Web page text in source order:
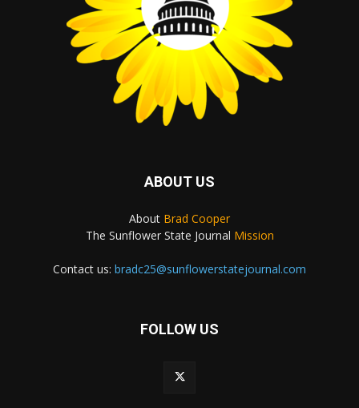
ABOUT US
About Brad Cooper
The Sunflower State Journal Mission
Contact us: bradc25@sunflowerstatejournal.com
FOLLOW US